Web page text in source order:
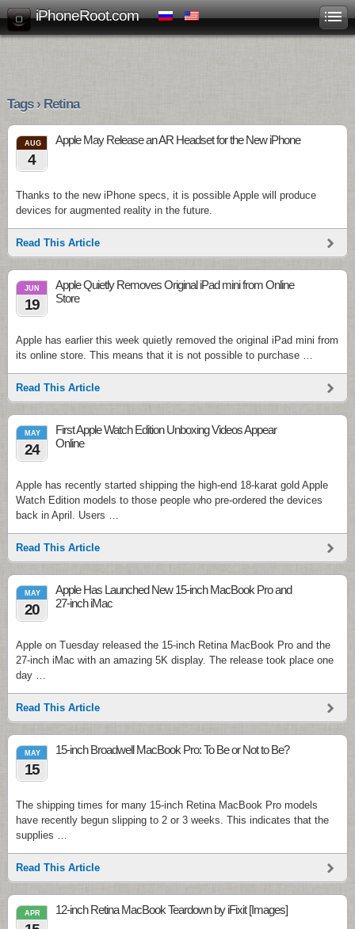
iPhoneRoot.com
Tags › Retina
AUG
4
Apple May Release an AR Headset for the New iPhone
Thanks to the new iPhone specs, it is possible Apple will produce
devices for augmented reality in the future.
Read This Article
JUN
19
Apple Quietly Removes Original iPad mini from Online
Store
Apple has earlier this week quietly removed the original iPad mini from
its online store. This means that it is not possible to purchase …
Read This Article
MAY
24
First Apple Watch Edition Unboxing Videos Appear
Online
Apple has recently started shipping the high-end 18-karat gold Apple
Watch Edition models to those people who pre-ordered the devices
back in April. Users …
Read This Article
MAY
20
Apple Has Launched New 15-inch MacBook Pro and
27-inch iMac
Apple on Tuesday released the 15-inch Retina MacBook Pro and the
27-inch iMac with an amazing 5K display. The release took place one
day …
Read This Article
MAY
15
15-inch Broadwell MacBook Pro: To Be or Not to Be?
The shipping times for many 15-inch Retina MacBook Pro models
have recently begun slipping to 2 or 3 weeks. This indicates that the
supplies …
Read This Article
APR 12-inch Retina MacBook Teardown by iFixit [Images]